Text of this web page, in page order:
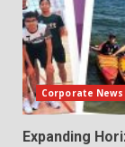
Corporate
Expanding